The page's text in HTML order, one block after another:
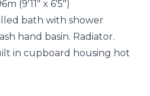
(9'11" x 6'5")
bath with shower
hand basin. Radiator.
in cupboard housing hot